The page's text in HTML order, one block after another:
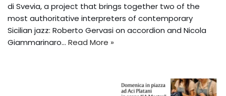
di Svevia, a project that brings together two of the
most authoritative interpreters of contemporary
Sicilian jazz: Roberto Gervasi on accordion and Nicola
Giammarinaro… Read More »